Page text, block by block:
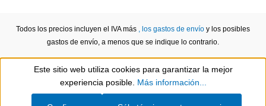
Todos los precios incluyen el IVA más , los gastos de envío y los posibles
gastos de envío, a menos que se indique lo contrario.
Show toolbar
Este sitio web utiliza cookies para garantizar la mejor
experiencia posible. Más información...